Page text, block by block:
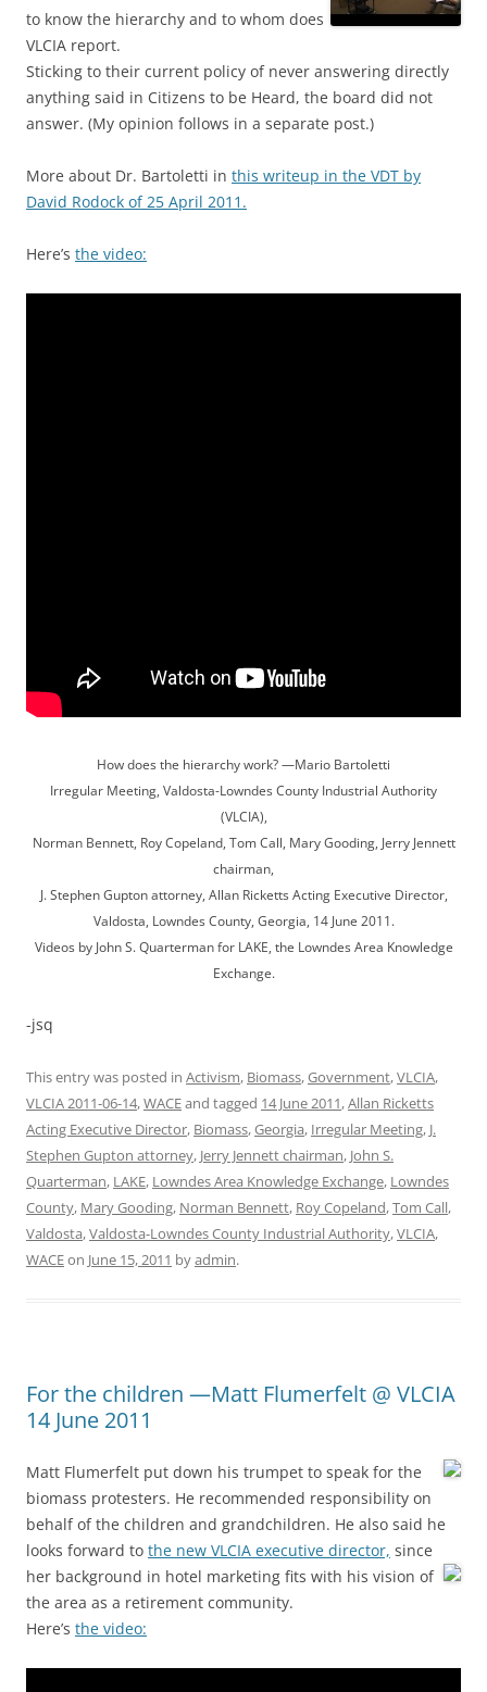
to know the hierarchy and to whom does
VLCIA report.
Sticking to their current policy of never answering directly
anything said in Citizens to be Heard, the board did not
answer. (My opinion follows in a separate post.)
More about Dr. Bartoletti in this writeup in the VDT by
David Rodock of 25 April 2011.
Here’s the video:
How does the hierarchy work? —Mario Bartoletti
Irregular Meeting, Valdosta-Lowndes County Industrial Authority
(VLCIA),
Norman Bennett, Roy Copeland, Tom Call, Mary Gooding, Jerry Jennett
chairman,
J. Stephen Gupton attorney, Allan Ricketts Acting Executive Director,
Valdosta, Lowndes County, Georgia, 14 June 2011.
Videos by John S. Quarterman for LAKE, the Lowndes Area Knowledge
Exchange.
-jsq
This entry was posted in Activism, Biomass,Government,VLCIA,
VLCIA 2011-06-14,WACEand tagged 14 June 2011,Allan Ricketts
Acting Executive Director, Biomass,Georgia, Irregular Meeting, J.
Stephen Gupton attorney, Jerry Jennett chairman, John S.
Quarterman, LAKE, Lowndes Area Knowledge Exchange, Lowndes
County, Mary Gooding, Norman Bennett, Roy Copeland,Tom Call,
Valdosta,Valdosta-Lowndes County Industrial Authority,VLCIA,
WACEon June 15, 2011 byadmin.
For the children —Matt Flumerfelt @ VLCIA
14 June 2011
Matt Flumerfelt put down his trumpet to speak for the
biomass protesters. He recommended responsibility on
behalf of the children and grandchildren. He also said he
looks forward to the new VLCIA executive director, since
her background in hotel marketing fits with his vision of
the area as a retirement community.
Here’s the video: